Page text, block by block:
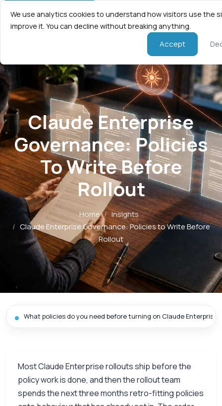
Claude Enterprise
Governance: Policies
To Write Before
Rollout
Home /Insights
/ Claude Enterprise Governance: Policies to Write Before
Rollout
What policies do you need before turning on Claude Enterprise?
Most Claude Enterprise rollouts ship before the
policy work is done, and then the rollout team
spends the next three months retro-fitting policies
We use analytics cookies to understand how visitors use the
improve it. You can decline without breaking anything.
Accept